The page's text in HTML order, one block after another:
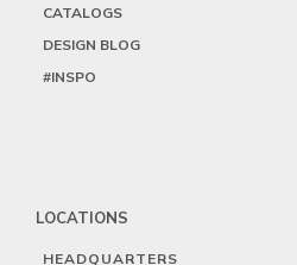
CATALOGS
DESIGN BLOG
#INSPO
LOCATIONS
HEADQUARTERS